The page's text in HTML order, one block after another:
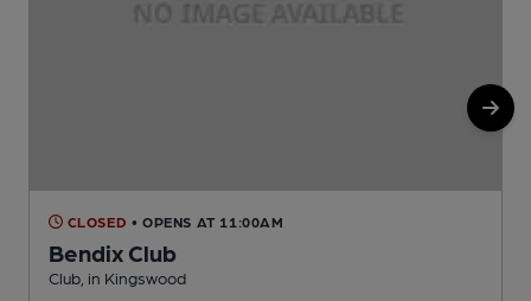
CLOSED • OPENS AT 11:00AM
Bendix Club
Club, in Kingswood